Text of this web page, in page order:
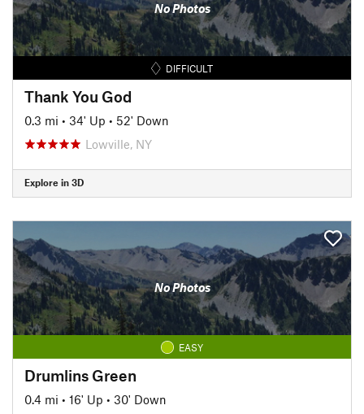
No Photos
DIFFICULT
Thank You God
0.3 mi • 34' Up • 52' Down
Lowville, NY
Explore in 3D
No Photos
EASY
Drumlins Green
0.4 mi • 16' Up • 30' Down